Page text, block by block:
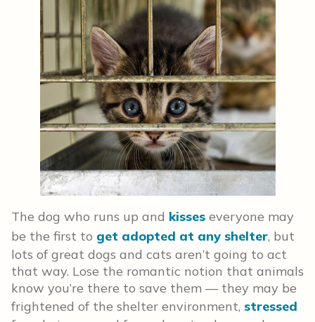
The dog who runs up and kisses everyone may
be the first to get adopted at any shelter, but
lots of great dogs and cats aren’t going to act
that way. Lose the romantic notion that animals
know you’re there to save them — they may be
frightened of the shelter environment, stressed